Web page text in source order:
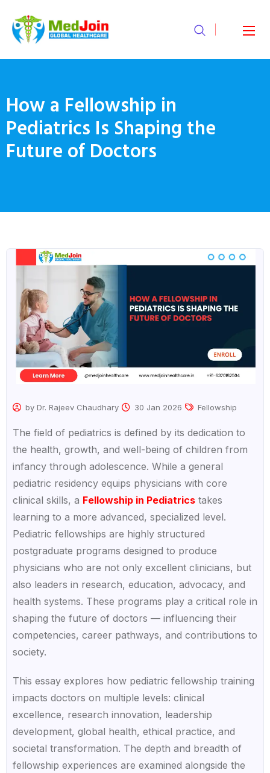
How a Fellowship in
Pediatrics Is Shaping the
Future of Doctors
by Dr. Rajeev Chaudhary 30 Jan 2026 Fellowship
The field of pediatrics is defined by its dedication to
the health, growth, and well-being of children from
infancy through adolescence. While a general
pediatric residency equips physicians with core
clinical skills, a Fellowship in Pediatricstakes
learning to a more advanced, specialized level.
Pediatric fellowships are highly structured
postgraduate programs designed to produce
physicians who are not only excellent clinicians, but
also leaders in research, education, advocacy, and
health systems. These programs play a critical role in
shaping the future of doctors — influencing their
competencies, career pathways, and contributions to
society.
This essay explores how pediatric fellowship training
impacts doctors on multiple levels: clinical
excellence, research innovation, leadership
development, global health, ethical practice, and
societal transformation. The depth and breadth of
fellowship experiences are examined alongside the